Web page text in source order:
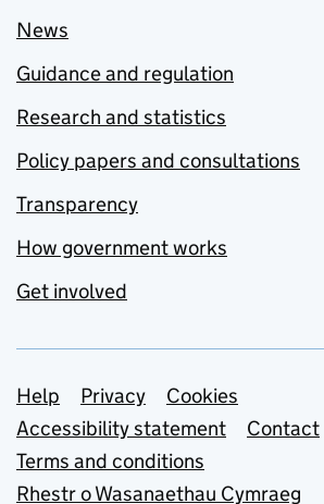
News
Guidance and regulation
Research and statistics
Policy papers and consultations
Transparency
How government works
Get involved
Support links
Help Privacy
Cookies
Accessibility statement
Contact
Terms and conditions
Rhestr o Wasanaethau Cymraeg